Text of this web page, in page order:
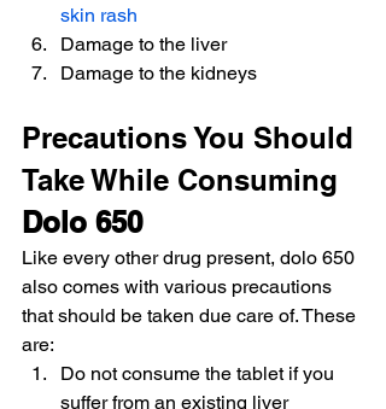
skin rash
Damage to the liver
Damage to the kidneys
Precautions You Should
Take While Consuming
Dolo 650
Like every other drug present, dolo 650
also comes with various precautions
that should be taken due care of. These
are:
Do not consume the tablet if you
suffer from an existing liver